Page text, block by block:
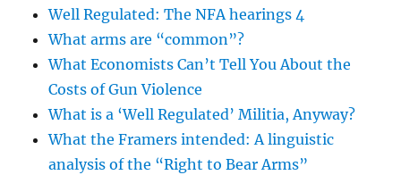
Well Regulated: The NFA hearings 4
What arms are “common”?
What Economists Can’t Tell You About the
Costs of Gun Violence
What is a ‘Well Regulated’ Militia, Anyway?
What the Framers intended: A linguistic
analysis of the “Right to Bear Arms”